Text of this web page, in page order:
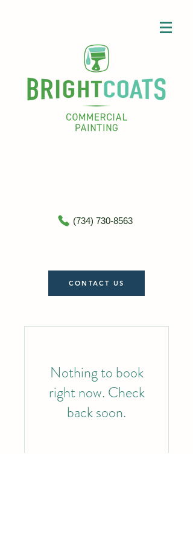
(734) 730-8563
CONTACT US
Nothing to book
right now. Check
back soon.